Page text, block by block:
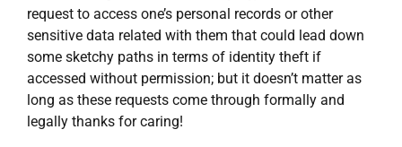
request to access one’s personal records or other
sensitive data related with them that could lead down
some sketchy paths in terms of identity theft if
accessed without permission; but it doesn’t matter as
long as these requests come through formally and
legally thanks for caring!